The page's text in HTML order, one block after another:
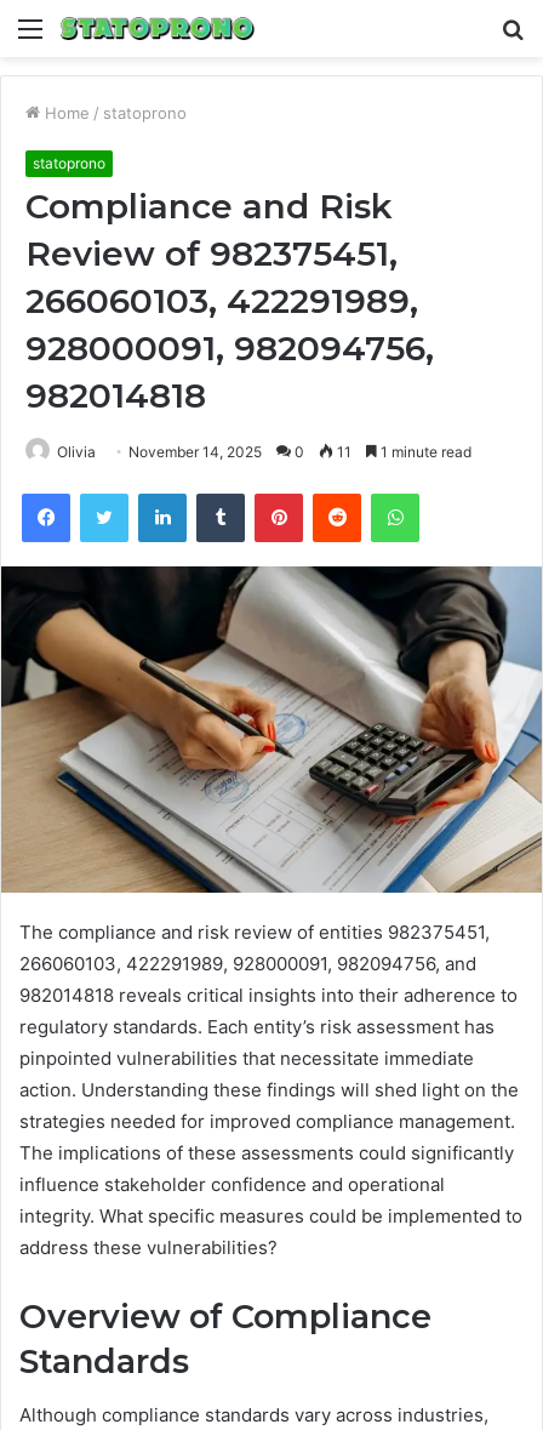
Menu
Home / statoprono
statoprono
Compliance and Risk
Review of 982375451,
266060103, 422291989,
928000091, 982094756,
982014818
Olivia November 14, 2025 0 11 1 minute read
FacebookTwitter LinkedInTumblr PinterestReddit WhatsApp
The compliance and risk review of entities 982375451,
266060103, 422291989, 928000091, 982094756, and
982014818 reveals critical insights into their adherence to
regulatory standards. Each entity’s risk assessment has
pinpointed vulnerabilities that necessitate immediate
action. Understanding these findings will shed light on the
strategies needed for improved compliance management.
The implications of these assessments could significantly
influence stakeholder confidence and operational
integrity. What specific measures could be implemented to
address these vulnerabilities?
Overview of Compliance
Standards
Although compliance standards vary across industries,